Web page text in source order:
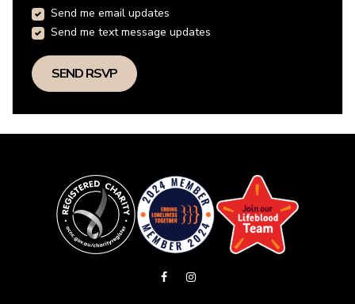
Send me email updates
Send me text message updates